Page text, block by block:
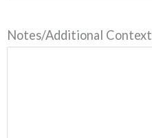
Notes/Additional Context